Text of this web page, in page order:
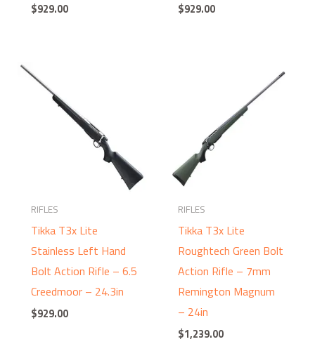
$929.00 $929.00
RIFLES
Tikka T3x Lite
Stainless Left Hand
Bolt Action Rifle – 6.5
Creedmoor – 24.3in
$929.00
RIFLES
Tikka T3x Lite
Roughtech Green Bolt
Action Rifle – 7mm
Remington Magnum
– 24in
$1,239.00